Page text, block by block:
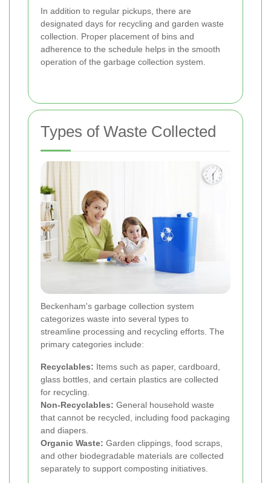
In addition to regular pickups, there are
designated days for recycling and garden waste
collection. Proper placement of bins and
adherence to the schedule helps in the smooth
operation of the garbage collection system.
Types of Waste Collected
Beckenham's garbage collection system
categorizes waste into several types to
streamline processing and recycling efforts. The
primary categories include:
Recyclables: Items such as paper, cardboard,
glass bottles, and certain plastics are collected
for recycling.
Non-Recyclables: General household waste
that cannot be recycled, including food packaging
and diapers.
Organic Waste: Garden clippings, food scraps,
and other biodegradable materials are collected
separately to support composting initiatives.